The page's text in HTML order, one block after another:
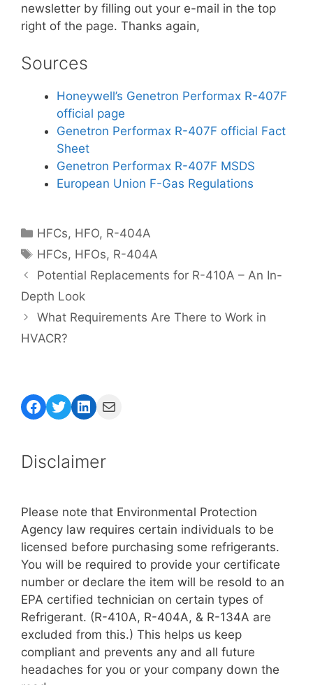
newsletter by filling out your e-mail in the top
right of the page. Thanks again,
Sources
Honeywell’s Genetron Performax R-407F
official page
Genetron Performax R-407F official Fact
Sheet
Genetron Performax R-407F MSDS
European Union F-Gas Regulations
Categories
HFCs, HFO, R-404A
Tags
HFCs, HFOs, R-404A
Potential Replacements for R-410A – An In-
Depth Look
What Requirements Are There to Work in
HVACR?
Facebook
Twitter
LinkedIn
Mail
Disclaimer
Please note that Environmental Protection
Agency law requires certain individuals to be
licensed before purchasing some refrigerants.
You will be required to provide your certificate
number or declare the item will be resold to an
EPA certified technician on certain types of
Refrigerant. (R-410A, R-404A, & R-134A are
excluded from this.) This helps us keep
compliant and prevents any and all future
headaches for you or your company down the